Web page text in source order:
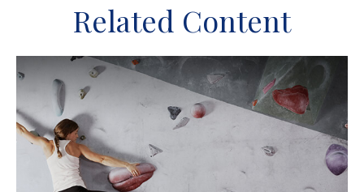
Related Content